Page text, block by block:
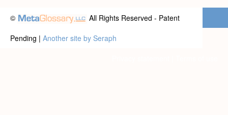
©
All Rights Reserved - Patent
Pending | Another site by Seraph